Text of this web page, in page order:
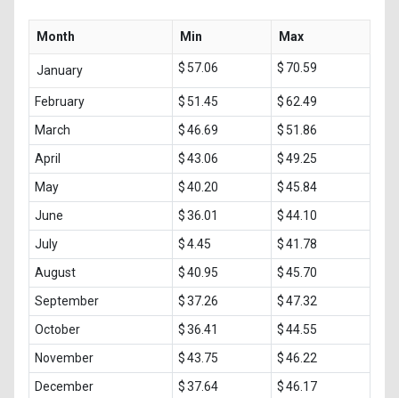
Month Min Max
January $ 57.06 $ 70.59
February $ 51.45
$ 62.49
March
$ 46.69
$ 51.86
April
$ 43.06
$ 49.25
May
$ 40.20
$ 45.84
June
$ 36.01
$ 44.10
July
$ 4.45
$ 41.78
August
$ 40.95
$ 45.70
September
$ 37.26
$ 47.32
October
$ 36.41
$ 44.55
November
$ 43.75
$ 46.22
December
$ 37.64 $ 46.17